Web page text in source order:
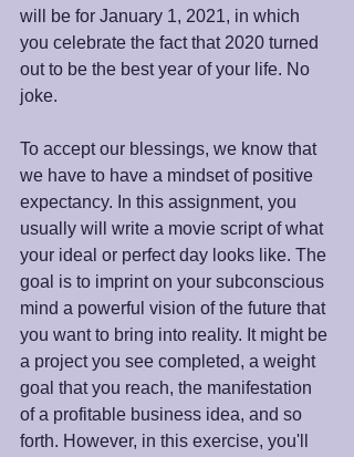
will be for January 1, 2021, in which
you celebrate the fact that 2020 turned
out to be the best year of your life. No
joke.
To accept our blessings, we know that
we have to have a mindset of positive
expectancy. In this assignment, you
usually will write a movie script of what
your ideal or perfect day looks like. The
goal is to imprint on your subconscious
mind a powerful vision of the future that
you want to bring into reality. It might be
a project you see completed, a weight
goal that you reach, the manifestation
of a profitable business idea, and so
forth. However, in this exercise, you'll